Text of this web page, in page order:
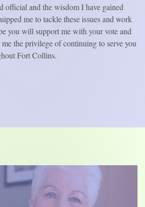
official and the wisdom I have gained
me to tackle these issues and work
you will support me with your vote and
the privilege of continuing to serve you
Fort Collins.